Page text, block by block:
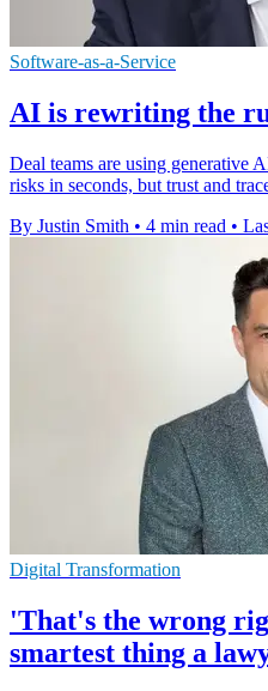
Software-as-a-Service
AI is rewriting the
Deal teams are using generative
risks in seconds, but trust and
By Justin Smith • 4 min read •
Digital Transformation
'That's the wrong
smartest thing a